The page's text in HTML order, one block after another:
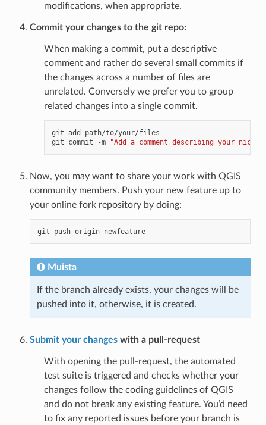
modifications, when appropriate.
Commit your changes to the git repo:
When making a commit, put a descriptive
comment and rather do several small commits if
the changes across a number of files are
unrelated. Conversely we prefer you to group
related changes into a single commit.
git add path/to/your/files
git commit -m
"Add a comment describing your nice
Now, you may want to share your work with QGIS
community members. Push your new feature up to
your online fork repository by doing:
git push origin newfeature
Muista
If the branch already exists, your changes will be
pushed into it, otherwise, it is created.
Submit your changeswith a pull-request
With opening the pull-request, the automated
test suite is triggered and checks whether your
changes follow the coding guidelines of QGIS
and do not break any existing feature. You’d need
to fix any reported issues before your branch is